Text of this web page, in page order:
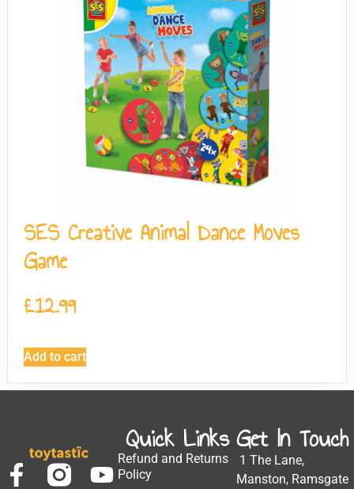
SES Creative Animal Dance Moves
Game
£12.99
Add to cart
Quick Links
Refund and Returns
Policy
Get In Touch
1 The Lane,
Manston, Ramsgate